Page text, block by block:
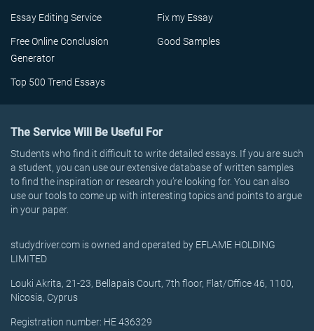
Essay Editing Service Fix my Essay
Free Online Conclusion
Generator
Good Samples
Top 500 Trend Essays
The Service Will Be Useful For
Students who find it difficult to write detailed essays. If you are such
a student, you can use our extensive database of written samples
to find the inspiration or research you’re looking for. You can also
use our tools to come up with interesting topics and points to argue
in your paper.
studydriver.com is owned and operated by EFLAME HOLDING
LIMITED
Louki Akrita, 21-23, Bellapais Court, 7th floor, Flat/Office 46, 1100,
Nicosia, Cyprus
Registration number: HE 436329